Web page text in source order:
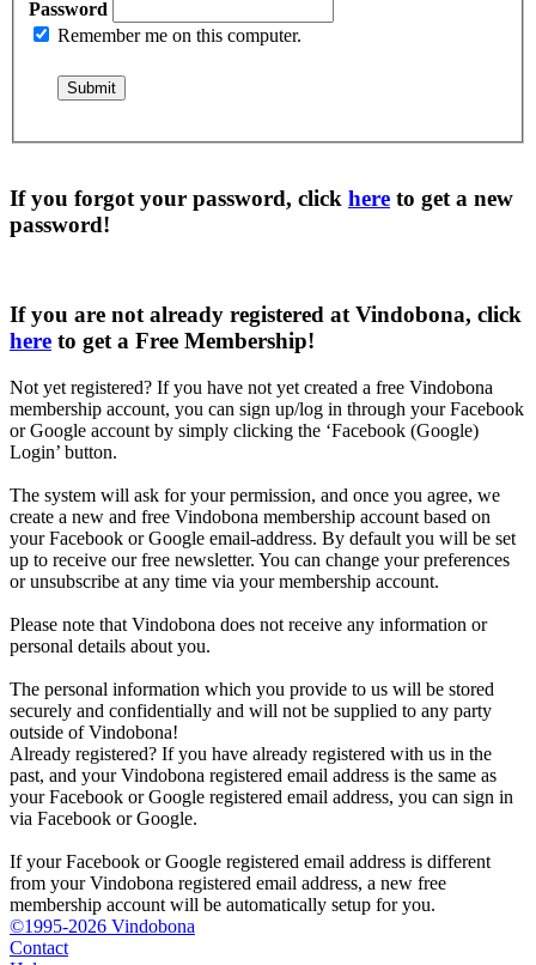
Password
Remember me on this computer.
If you forgot your password, click here to get a new
password!
If you are not already registered at Vindobona, click
here to get a Free Membership!
Not yet registered? If you have not yet created a free Vindobona
membership account, you can sign up/log in through your Facebook
or Google account by simply clicking the ‘Facebook (Google)
Login’ button.
The system will ask for your permission, and once you agree, we
create a new and free Vindobona membership account based on
your Facebook or Google email-address. By default you will be set
up to receive our free newsletter. You can change your preferences
or unsubscribe at any time via your membership account.
Please note that Vindobona does not receive any information or
personal details about you.
The personal information which you provide to us will be stored
securely and confidentially and will not be supplied to any party
outside of Vindobona!
Already registered? If you have already registered with us in the
past, and your Vindobona registered email address is the same as
your Facebook or Google registered email address, you can sign in
via Facebook or Google.
If your Facebook or Google registered email address is different
from your Vindobona registered email address, a new free
membership account will be automatically setup for you.
©1995-2026 Vindobona
Contact